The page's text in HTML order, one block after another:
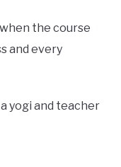
the course
and every
yogi and teacher